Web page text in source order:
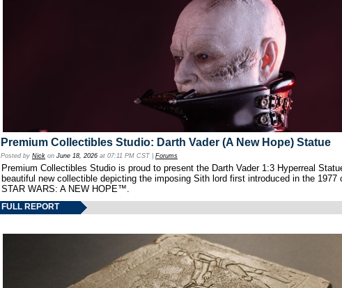
Premium Collectibles Studio: Darth Vader (A New Hope) Statue
Posted by Nick on June 18, 2026 at 07:11 PM CST | Forums
Premium Collectibles Studio is proud to present the Darth Vader 1:3 Hyperreal
beautiful new collectible depicting the imposing Sith lord first introduced in the 1977
STAR WARS: A NEW HOPE™.
FULL REPORT